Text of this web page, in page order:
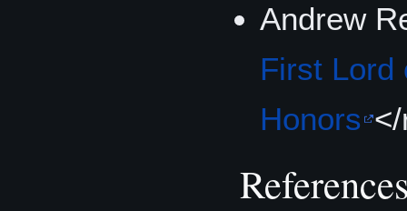
Andrew
First Lord
Honors